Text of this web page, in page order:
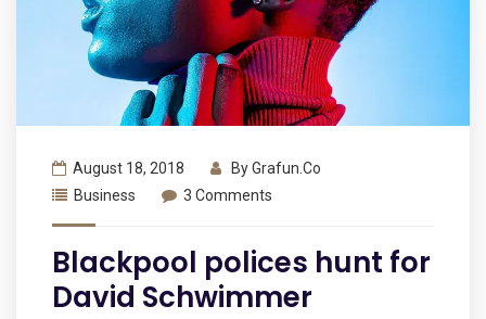
August 18, 2018 ByGrafun.co
Business
3 Comments
Blackpool polices hunt for
David Schwimmer